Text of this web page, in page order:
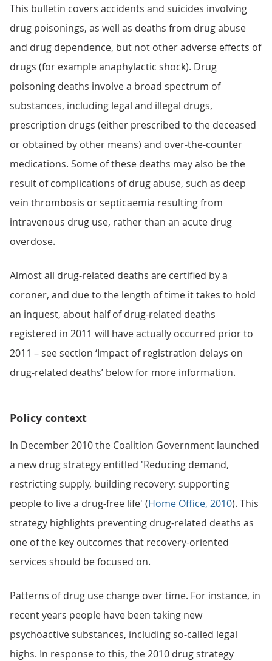
This bulletin covers accidents and suicides involving
drug poisonings, as well as deaths from drug abuse
and drug dependence, but not other adverse effects of
drugs (for example anaphylactic shock). Drug
poisoning deaths involve a broad spectrum of
substances, including legal and illegal drugs,
prescription drugs (either prescribed to the deceased
or obtained by other means) and over-the-counter
medications. Some of these deaths may also be the
result of complications of drug abuse, such as deep
vein thrombosis or septicaemia resulting from
intravenous drug use, rather than an acute drug
overdose.
Almost all drug-related deaths are certified by a
coroner, and due to the length of time it takes to hold
an inquest, about half of drug-related deaths
registered in 2011 will have actually occurred prior to
2011 – see section ‘Impact of registration delays on
drug-related deaths’ below for more information.
Policy context
In December 2010 the Coalition Government launched
a new drug strategy entitled 'Reducing demand,
restricting supply, building recovery: supporting
people to live a drug-free life' (Home Office, 2010). This
strategy highlights preventing drug-related deaths as
one of the key outcomes that recovery-oriented
services should be focused on.
Patterns of drug use change over time. For instance, in
recent years people have been taking new
psychoactive substances, including so-called legal
highs. In response to this, the 2010 drug strategy